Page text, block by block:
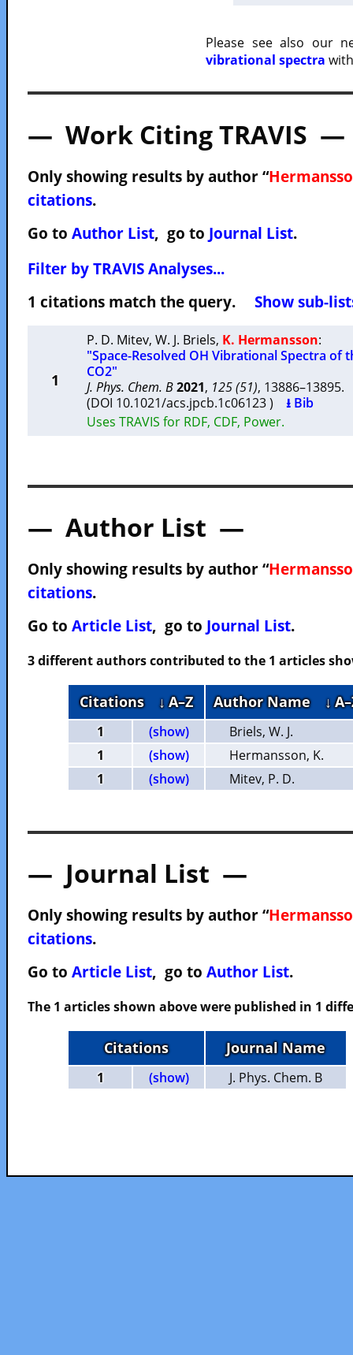
Please see also our
vibrational spectra
— Work Citing TRAVIS —
Only showing results by author “
citations.
Go to Author List, go to Journal List.
Filter by TRAVIS Analyses...
1 citations match the query. Show sub-
1
P. D. Mitev, W. J. Briels, K. Hermansson:
"Space-Resolved OH Vibrational Spectra of
CO2"
J. Phys. Chem. B2021, 125 (51),
(DOI 10.1021/acs.jpcb.1c06123 ) ⭳ Bib
Uses TRAVIS for RDF, CDF, Power.
— Author List —
Only showing results by author “
citations.
Go to Article List, go to Journal List.
3 different authors contributed to the 1 articles
Citations ↓ A–Z Author Name ↓
1 (show)
Briels, W. J.
1
(show)
Hermansson, K.
1
(show) Mitev, P. D.
— Journal List —
Only showing results by author “
citations.
Go to Article List, go to Author List.
The 1 articles shown above were published in 1
Citations Journal Name
1 (show) J. Phys. Chem. B